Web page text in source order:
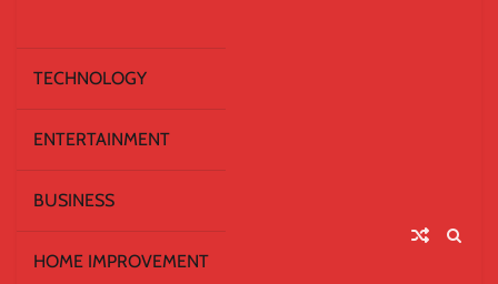
TECHNOLOGY
ENTERTAINMENT
BUSINESS
HOME IMPROVEMENT